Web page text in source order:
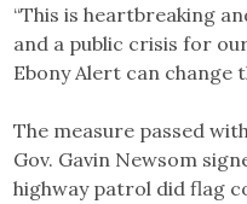
“This is heartbreaking
and a public crisis for
Ebony Alert can change
The measure passed
Gov. Gavin Newsom
highway patrol did flag